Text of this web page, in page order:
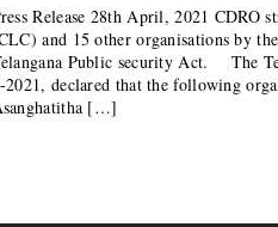
Release 28th April, 2021 CDRO
and 15 other organisations by
Public security Act. The
2021, declared that the following
[…]